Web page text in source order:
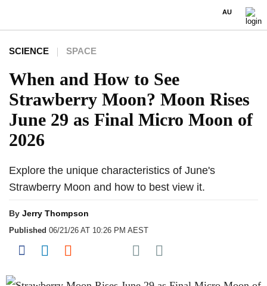
AU
SCIENCE SPACE
When and How to See
Strawberry Moon? Moon Rises
June 29 as Final Micro Moon of
2026
Explore the unique characteristics of June's
Strawberry Moon and how to best view it.
By Jerry Thompson
Published 06/21/26 AT 10:26 PM AEST
Share on Facebook
Share on LinkedIn
Share on Reddit
Share on Flipboard
Share on Pocket